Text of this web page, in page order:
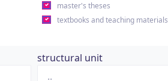
master's theses
textbooks and teaching materials
structural unit